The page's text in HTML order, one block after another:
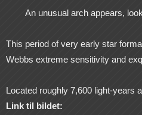
An unusual arch appears,
This period of very early star
Webbs extreme sensitivity and
Located roughly 7,600 light-years
Link til bildet: